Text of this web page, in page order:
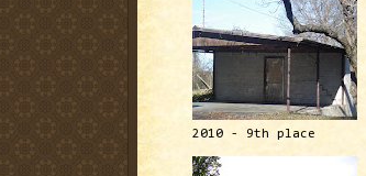
2010 - 9th place